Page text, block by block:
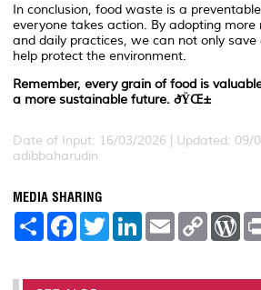
In conclusion, food waste is a
everyone takes action. By adopting
and daily practices, we can not only save
help protect the environment.
Remember, every grain of food is
a more sustainable future. ðŸŒ±
Date of Input: 16/03/2026 | Updated: 09/
adibbaharudin
MEDIA SHARING
S
e
F
a
b
T
w
t
L
e
E
m
l
C
L
W
P